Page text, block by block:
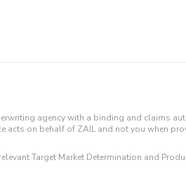
agency with a binding and claims
on behalf of ZAIL and not you when
Target Market Determination and